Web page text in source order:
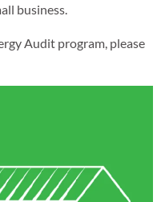
business.
Audit program, please